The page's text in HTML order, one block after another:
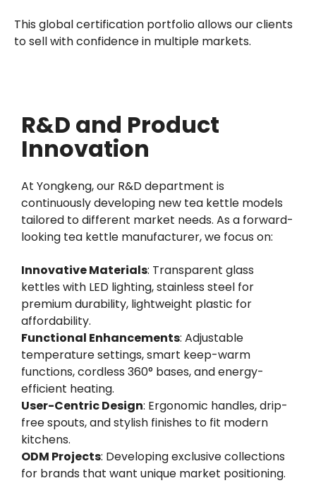
This global certification portfolio allows our clients
to sell with confidence in multiple markets.
R&D and Product
Innovation
At Yongkeng, our R&D department is
continuously developing new tea kettle models
tailored to different market needs. As a forward-
looking tea kettle manufacturer, we focus on:
Innovative Materials: Transparent glass
kettles with LED lighting, stainless steel for
premium durability, lightweight plastic for
affordability.
Functional Enhancements: Adjustable
temperature settings, smart keep-warm
functions, cordless 360° bases, and energy-
efficient heating.
User-Centric Design: Ergonomic handles, drip-
free spouts, and stylish finishes to fit modern
kitchens.
ODM Projects: Developing exclusive collections
for brands that want unique market positioning.